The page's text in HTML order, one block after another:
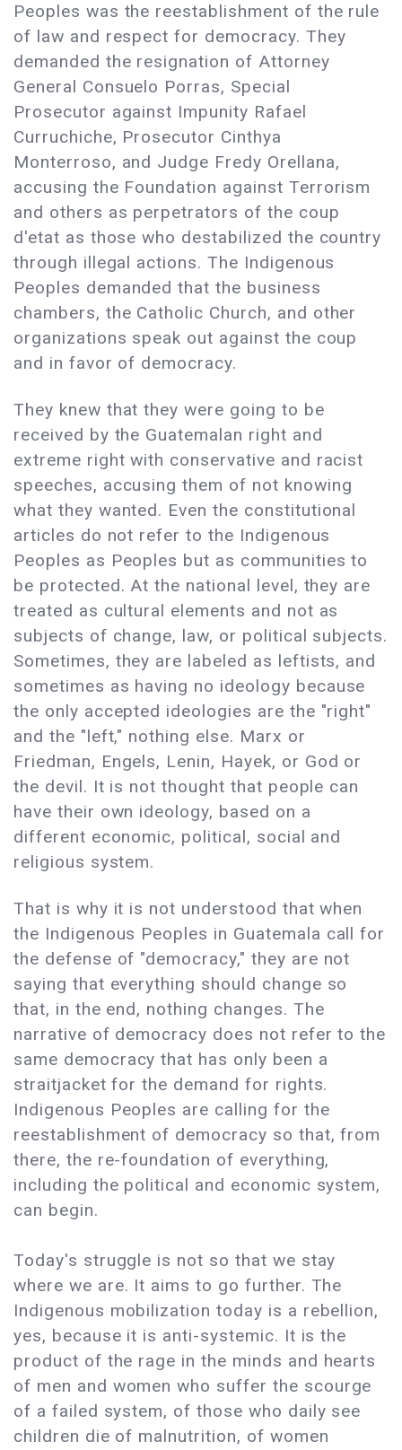
Peoples was the reestablishment of the rule
of law and respect for democracy. They
demanded the resignation of Attorney
General Consuelo Porras, Special
Prosecutor against Impunity Rafael
Curruchiche, Prosecutor Cinthya
Monterroso, and Judge Fredy Orellana,
accusing the Foundation against Terrorism
and others as perpetrators of the coup
d'etat as those who destabilized the country
through illegal actions. The Indigenous
Peoples demanded that the business
chambers, the Catholic Church, and other
organizations speak out against the coup
and in favor of democracy.
They knew that they were going to be
received by the Guatemalan right and
extreme right with conservative and racist
speeches, accusing them of not knowing
what they wanted. Even the constitutional
articles do not refer to the Indigenous
Peoples as Peoples but as communities to
be protected. At the national level, they are
treated as cultural elements and not as
subjects of change, law, or political subjects.
Sometimes, they are labeled as leftists, and
sometimes as having no ideology because
the only accepted ideologies are the "right"
and the "left," nothing else. Marx or
Friedman, Engels, Lenin, Hayek, or God or
the devil. It is not thought that people can
have their own ideology, based on a
different economic, political, social and
religious system.
That is why it is not understood that when
the Indigenous Peoples in Guatemala call for
the defense of "democracy," they are not
saying that everything should change so
that, in the end, nothing changes. The
narrative of democracy does not refer to the
same democracy that has only been a
straitjacket for the demand for rights.
Indigenous Peoples are calling for the
reestablishment of democracy so that, from
there, the re-foundation of everything,
including the political and economic system,
can begin.
Today's struggle is not so that we stay
where we are. It aims to go further. The
Indigenous mobilization today is a rebellion,
yes, because it is anti-systemic. It is the
product of the rage in the minds and hearts
of men and women who suffer the scourge
of a failed system, of those who daily see
children die of malnutrition, of women